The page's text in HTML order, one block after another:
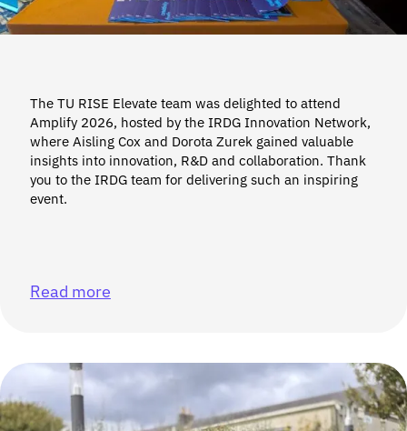
The TU RISE Elevate team was delighted to attend
Amplify 2026, hosted by the IRDG Innovation Network,
where Aisling Cox and Dorota Zurek gained valuable
insights into innovation, R&D and collaboration. Thank
you to the IRDG team for delivering such an inspiring
event.
Read more